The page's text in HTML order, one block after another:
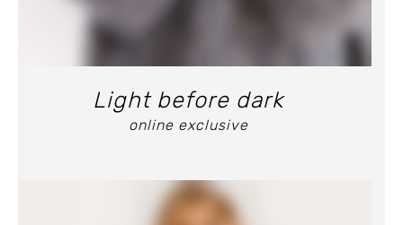
Light before dark
online exclusive